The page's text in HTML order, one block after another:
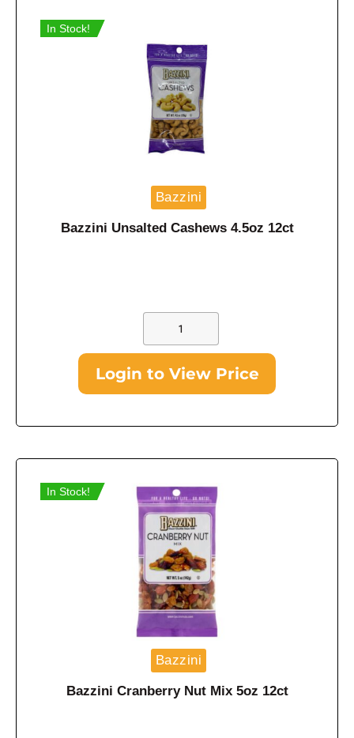
In Stock!
Bazzini
Bazzini Unsalted Cashews 4.5oz 12ct
Login to View Price
In Stock!
Bazzini
Bazzini Cranberry Nut Mix 5oz 12ct